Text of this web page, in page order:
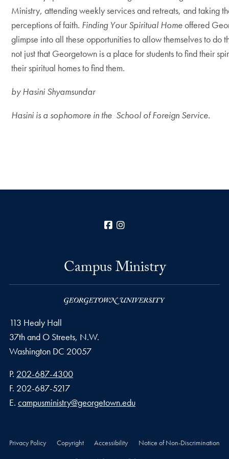
Ministry, attending weekly services and retreats, and taking
perceptions of faith. Finding Your Spiritual Homeoffered
glimpse into all these opportunities to allow themselves to do
not just that Georgetown is a place for students to find their
their spiritual homes to find them.
by Hasini Shyamsundar
Hasini is a sophomore in the School of Foreign Service.
Facebook
Campus Ministry
113 Healy Hall
37th and O Streets, N.W.
Washington DC 20057
Phone number
P. 202-687-4300
Fax number
F. 202-687-5217
Email address
E. campusministry@georgetown.edu
Privacy Policy Copyright Accessibility Notice of Non-Discrimination